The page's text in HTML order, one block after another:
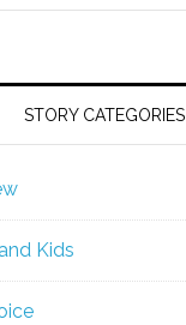
STORY CATEGORIES
Kids